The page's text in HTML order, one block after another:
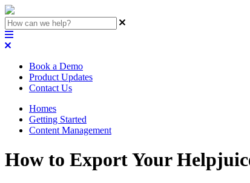
Book a Demo
Product Updates
Contact Us
Homes
Getting Started
Content Management
How to Export Your